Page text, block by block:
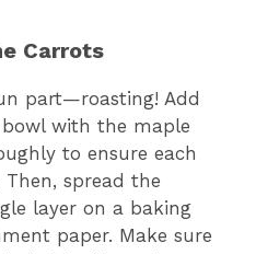
Carrots
part—roasting! Add
with the maple
to ensure each
Then, spread the
layer on a baking
paper. Make sure